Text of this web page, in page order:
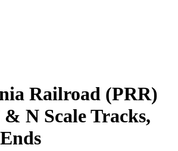
Railroad (PRR)
N Scale Tracks,